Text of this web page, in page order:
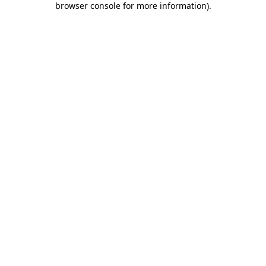
browser console for more information).